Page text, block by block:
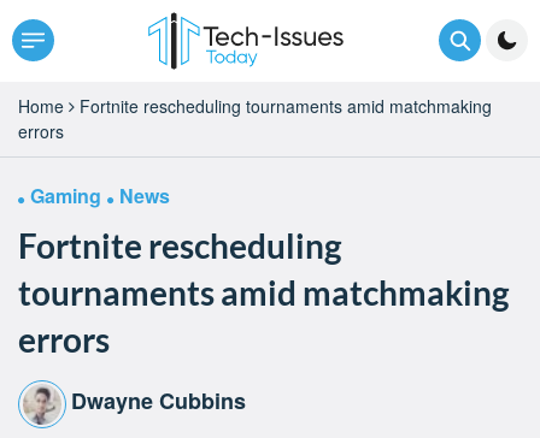
Home
Fortnite rescheduling tournaments amid matchmaking
errors
Gaming News
Fortnite rescheduling
tournaments amid matchmaking
errors
Dwayne Cubbins